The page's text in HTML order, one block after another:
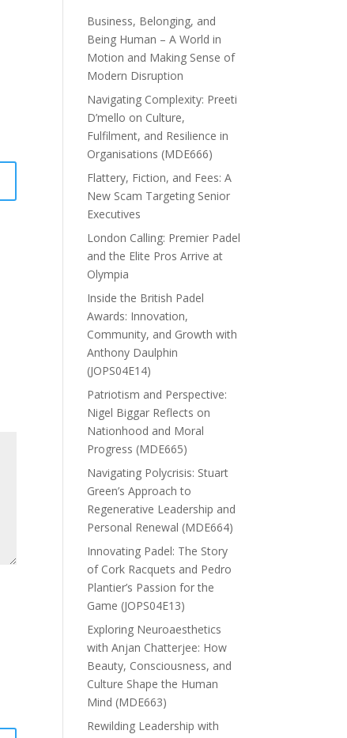
Business, Belonging, and
Being Human – A World in
Motion and Making Sense of
Modern Disruption
Navigating Complexity: Preeti
D’mello on Culture,
Fulfilment, and Resilience in
Organisations (MDE666)
Flattery, Fiction, and Fees: A
New Scam Targeting Senior
Executives
London Calling: Premier Padel
and the Elite Pros Arrive at
Olympia
Inside the British Padel
Awards: Innovation,
Community, and Growth with
Anthony Daulphin
(JOPS04E14)
Patriotism and Perspective:
Nigel Biggar Reflects on
Nationhood and Moral
Progress (MDE665)
Navigating Polycrisis: Stuart
Green’s Approach to
Regenerative Leadership and
Personal Renewal (MDE664)
Innovating Padel: The Story
of Cork Racquets and Pedro
Plantier’s Passion for the
Game (JOPS04E13)
Exploring Neuroaesthetics
with Anjan Chatterjee: How
Beauty, Consciousness, and
Culture Shape the Human
Mind (MDE663)
Rewilding Leadership with